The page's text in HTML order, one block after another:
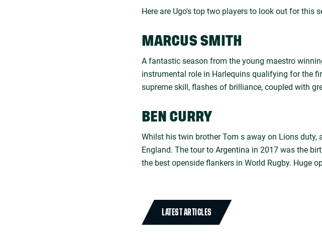
Here are Ugo's top two players to look out for this
MARCUS SMITH
A fantastic season from the young maestro
instrumental role in Harlequins qualifying for the
supreme skill, flashes of brilliance, coupled with
BEN CURRY
Whilst his twin brother Tom s away on Lions
England. The tour to Argentina in 2017 was the
the best openside flankers in World Rugby. Huge
LATEST ARTICLES